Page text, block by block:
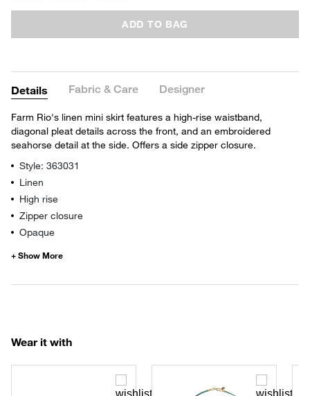
ADD TO BAG
Details Fabric & Care Designer
Farm Rio's linen mini skirt features a high-rise waistband,
diagonal pleat details across the front, and an embroidered
seahorse detail at the side. Offers a side zipper closure.
Style: 363031
Linen
High rise
Zipper closure
Opaque
Wear it with